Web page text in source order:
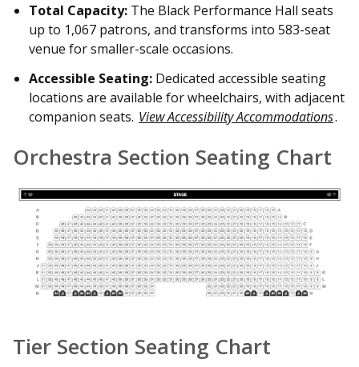
Total Capacity: The Black Performance Hall seats
up to 1,067 patrons, and transforms into 583-seat
venue for smaller-scale occasions.
Accessible Seating: Dedicated accessible seating
locations are available for wheelchairs, with adjacent
companion seats. View Accessibility Accommodations.
Orchestra Section Seating Chart
Tier Section Seating Chart